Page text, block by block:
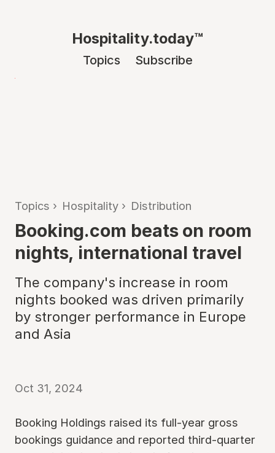
Hospitality.today™
Topics Subscribe
Topics › Hospitality › Distribution
Booking.com beats on room
nights, international travel
The company's increase in room
nights booked was driven primarily
by stronger performance in Europe
and Asia
Oct 31, 2024
Booking Holdings raised its full-year gross
bookings guidance and reported third-quarter